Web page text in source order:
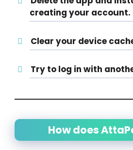
creating your account.
Clear your device
Try to log in with
How does